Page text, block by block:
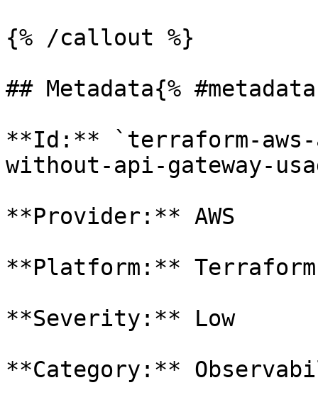
{% /callout %}
## Metadata{%
**Id:** `terraform-aws-
without-api-gateway-
**Provider:** AWS
**Platform:** Terraform
**Severity:** Low
**Category:**